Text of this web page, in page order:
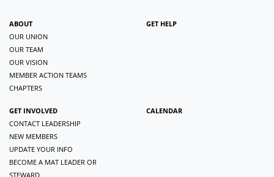
ABOUT
OUR UNION
OUR TEAM
OUR VISION
MEMBER ACTION TEAMS
CHAPTERS
GET HELP
GET INVOLVED
CONTACT LEADERSHIP
NEW MEMBERS
UPDATE YOUR INFO
BECOME A MAT LEADER OR
STEWARD
CALENDAR